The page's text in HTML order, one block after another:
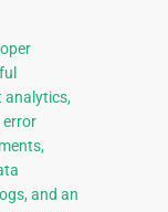
analytics,
error
and an